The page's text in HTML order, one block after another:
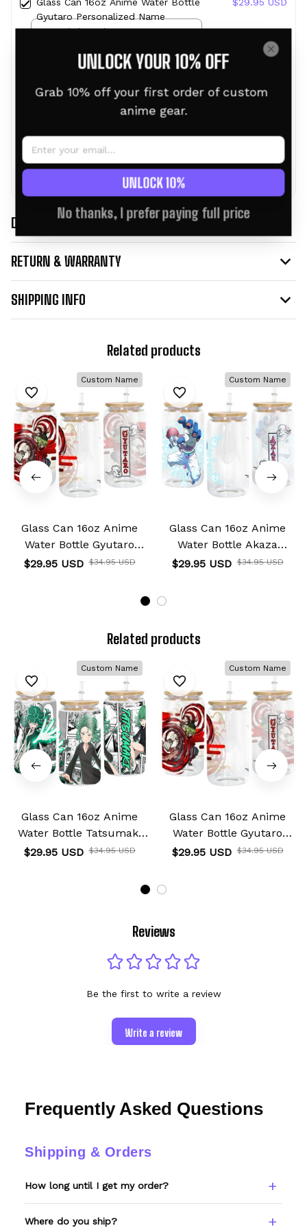
Gyutaro Personalized Name
16oz / Clear Glass
Glass Can 16oz Anime Water Bottle
Muzan Personalized Name
$29.95 USD
16oz / Clear Glass
$89.85 USD
ADD ALL TO CART
DESCRIPTION
RETURN & WARRANTY
SHIPPING INFO
Related products
Custom Name
Glass Can 16oz Anime
Water Bottle Gyutaro
Personalized Name
$29.95 USD $34.95 USD
Custom Name
Glass Can 16oz Anime
Water Bottle Akaza
Personalized Name
$29.95 USD $34.95 USD
Related products
Custom Name
Glass Can 16oz Anime
Water Bottle Tatsumaki
Personalized Name
$29.95 USD $34.95 USD
Custom Name
Glass Can 16oz Anime
Water Bottle Gyutaro
Personalized Name
$29.95 USD $34.95 USD
Reviews
Be the first to write a review
Write a review
Frequently Asked Questions
Shipping & Orders
How long until I get my order?
Where do you ship?
UNLOCK YOUR 10% OFF
Grab 10% off your first order of custom
anime gear.
UNLOCK 10%
No thanks, I prefer paying full price